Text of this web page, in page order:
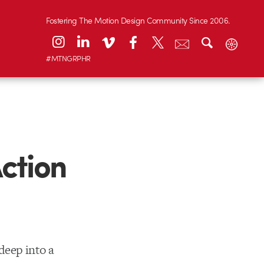
Fostering The Motion Design Community Since 2006.
#MTNGRPHR
into a